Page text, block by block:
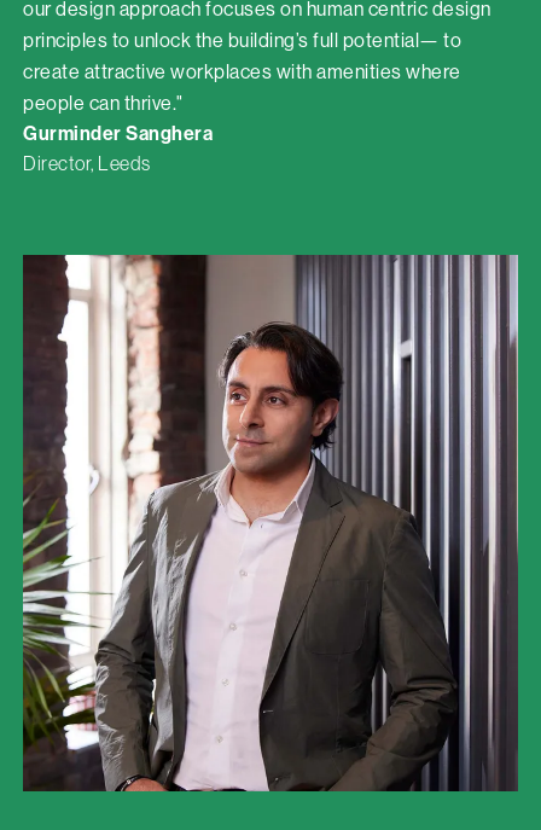
our design approach focuses on human centric design
principles to unlock the building’s full potential— to
create attractive workplaces with amenities where
people can thrive."
Gurminder Sanghera
Director, Leeds